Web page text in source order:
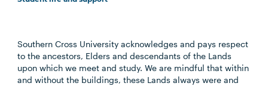
Southern Cross University acknowledges and pays respect
to the ancestors, Elders and descendants of the Lands
upon which we meet and study. We are mindful that within
and without the buildings, these Lands always were and